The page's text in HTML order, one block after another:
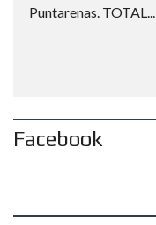
Puntarenas. TOTAL...
Facebook